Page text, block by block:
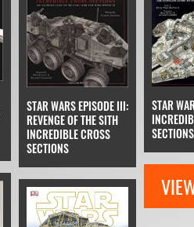
STAR WARS EPISODE III:
REVENGE OF THE SITH
INCREDIBLE CROSS
SECTIONS
STAR
SECTIONS